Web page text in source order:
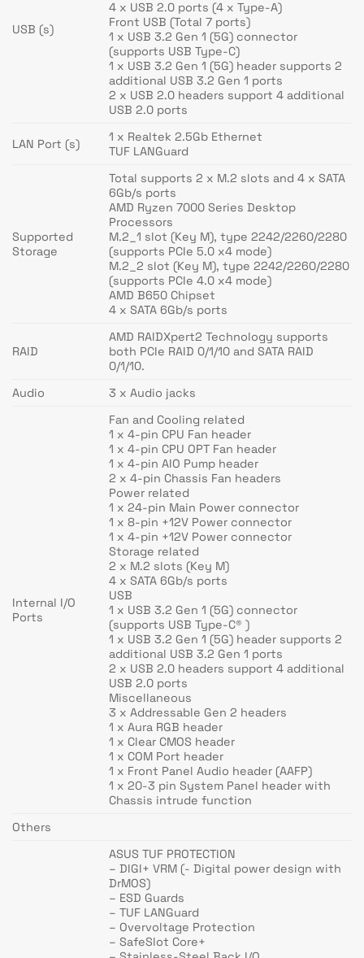
USB (s)
4 x USB 2.0 ports (4 x Type-A)
Front USB (Total 7 ports)
1 x USB 3.2 Gen 1 (5G) connector
(supports USB Type-C)
1 x USB 3.2 Gen 1 (5G) header supports 2
additional USB 3.2 Gen 1 ports
2 x USB 2.0 headers support 4 additional
USB 2.0 ports
LAN Port (s)
1 x Realtek 2.5Gb Ethernet
TUF LANGuard
Supported
Storage
Total supports 2 x M.2 slots and 4 x SATA
6Gb/s ports
AMD Ryzen 7000 Series Desktop
Processors
M.2_1 slot (Key M), type 2242/2260/2280
(supports PCIe 5.0 x4 mode)
M.2_2 slot (Key M), type 2242/2260/2280
(supports PCIe 4.0 x4 mode)
AMD B650 Chipset
4 x SATA 6Gb/s ports
RAID
AMD RAIDXpert2 Technology supports
both PCIe RAID 0/1/10 and SATA RAID
0/1/10.
Audio
3 x Audio jacks
Internal I/O
Ports
Fan and Cooling related
1 x 4-pin CPU Fan header
1 x 4-pin CPU OPT Fan header
1 x 4-pin AIO Pump header
2 x 4-pin Chassis Fan headers
Power related
1 x 24-pin Main Power connector
1 x 8-pin +12V Power connector
1 x 4-pin +12V Power connector
Storage related
2 x M.2 slots (Key M)
4 x SATA 6Gb/s ports
USB
1 x USB 3.2 Gen 1 (5G) connector
(supports USB Type-C® )
1 x USB 3.2 Gen 1 (5G) header supports 2
additional USB 3.2 Gen 1 ports
2 x USB 2.0 headers support 4 additional
USB 2.0 ports
Miscellaneous
3 x Addressable Gen 2 headers
1 x Aura RGB header
1 x Clear CMOS header
1 x COM Port header
1 x Front Panel Audio header (AAFP)
1 x 20-3 pin System Panel header with
Chassis intrude function
Others
ASUS TUF PROTECTION
– DIGI+ VRM (- Digital power design with
DrMOS)
– ESD Guards
– TUF LANGuard
– Overvoltage Protection
– SafeSlot Core+